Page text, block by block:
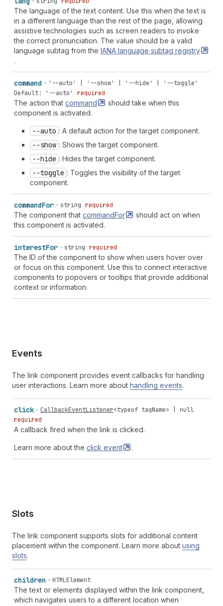
The language of the text content. Use this when the text is
in a different language than the rest of the page, allowing
assistive technologies such as screen readers to invoke
the correct pronunciation. The value should be a valid
language subtag from the IANA language subtag registry
.
command
'--auto' | '--show' | '--hide' | '--toggle'
Default: '--auto'
required
The action that command
should take when this
component is activated.
--auto : A default action for the target component.
--show : Shows the target component.
--hide : Hides the target component.
--toggle : Toggles the visibility of the target
component.
commandFor string required
The component that commandFor
should act on when
this component is activated.
interestFor string required
The ID of the component to show when users hover over
or focus on this component. Use this to connect interactive
components to popovers or tooltips that provide additional
context or information.
Events
The link component provides event callbacks for handling
user interactions. Learn more about handling events.
click CallbackEventListener<typeof tagName> | null
required
A callback fired when the link is clicked.
Learn more about the click event .
Slots
The link component supports slots for additional content
placement within the component. Learn more about using
slots.
children HTMLElement
The text or elements displayed within the link component,
which navigates users to a different location when